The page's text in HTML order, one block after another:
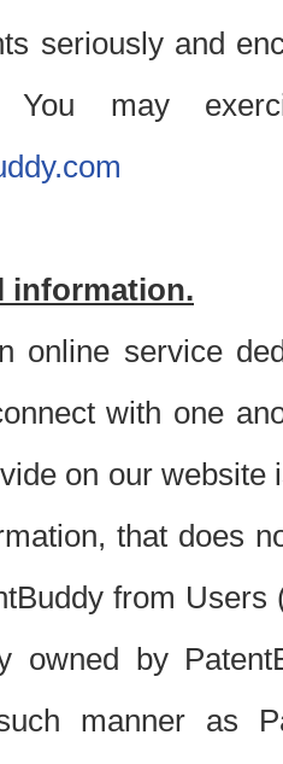
seriously and
You may
information.
online service
with one
on our
that does
from
owned by
manner as